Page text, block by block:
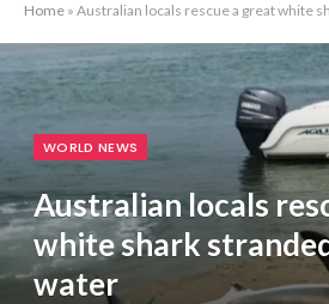
Home » Australian locals rescue a great white
WORLD NEWS
Australian locals
white shark
water